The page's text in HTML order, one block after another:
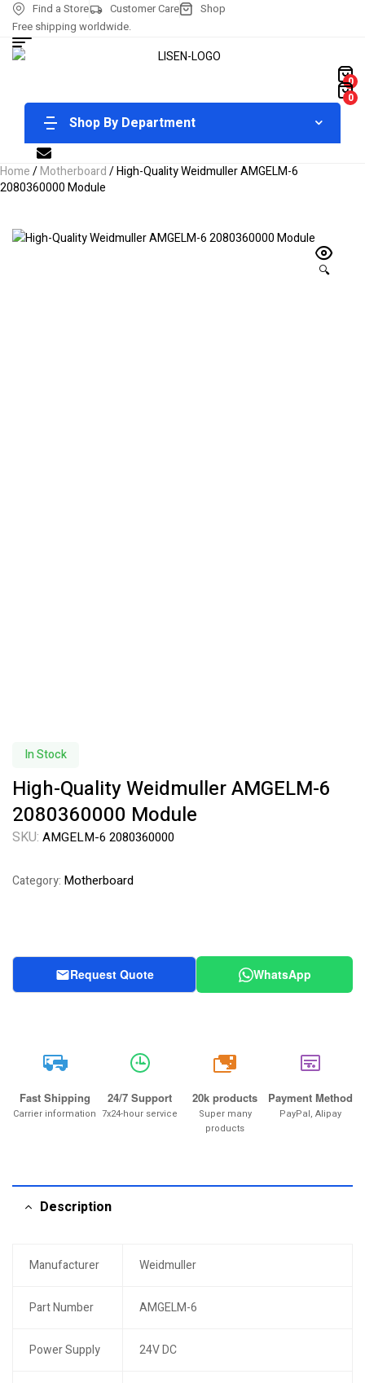
Find a Store Customer Care
Shop
Free shipping worldwide.
0
0
Shop By Department
Home/Motherboard/ High-Quality Weidmuller AMGELM-6
2080360000 Module
🔍
Availability:
In Stock
High-Quality Weidmuller AMGELM-6
2080360000 Module
SKU: AMGELM-6 2080360000
Category: Motherboard
Request Quote WhatsApp
Fast Shipping
Carrier information
24/7 Support
7x24-hour service
20k
20k products
Super many
products
Payment Method
PayPal, Alipay
Description
Manufacturer Weidmuller
Part Number AMGELM-6
Power Supply 24V DC